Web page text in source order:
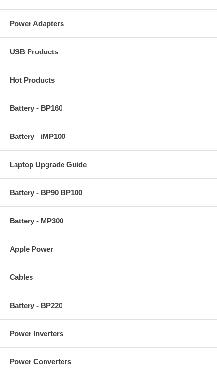
Power Adapters
USB Products
Hot Products
Battery - BP160
Battery - iMP100
Laptop Upgrade Guide
Battery - BP90 BP100
Battery - MP300
Apple Power
Cables
Battery - BP220
Power Inverters
Power Converters